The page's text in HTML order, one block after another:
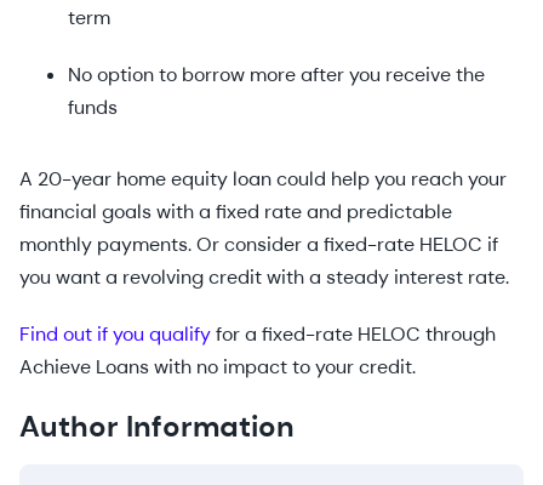
term
No option to borrow more after you receive the
funds
A 20-year home equity loan could help you reach your
financial goals with a fixed rate and predictable
monthly payments. Or consider a fixed-rate HELOC if
you want a revolving credit with a steady interest rate.
Find out if you qualifyfor a fixed-rate HELOC through
Achieve Loans with no impact to your credit.
Author Information